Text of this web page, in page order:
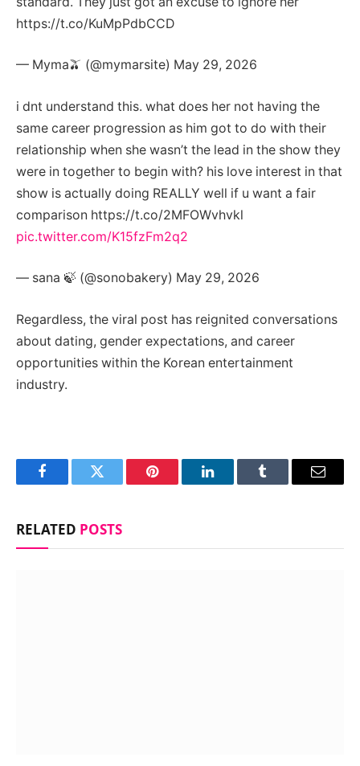
https://t.co/KuMpPdbCCD
— Myma🫒 (@mymarsite) May 29, 2026
i dnt understand this. what does her not having the
same career progression as him got to do with their
relationship when she wasn’t the lead in the show they
were in together to begin with? his love interest in that
show is actually doing REALLY well if u want a fair
comparison https://t.co/2MFOWvhvkl
pic.twitter.com/K15fzFm2q2
— sana 🍃 (@sonobakery) May 29, 2026
Regardless, the viral post has reignited conversations
about dating, gender expectations, and career
opportunities within the Korean entertainment
industry.
FacebookTwitter Pinterest LinkedInTumblr Email
RELATED POSTS